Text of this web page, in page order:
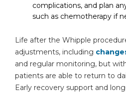
complications, and plan
such as chemotherapy if
Life after the Whipple
adjustments, including
and regular monitoring, but
patients are able to return to
Early recovery support and